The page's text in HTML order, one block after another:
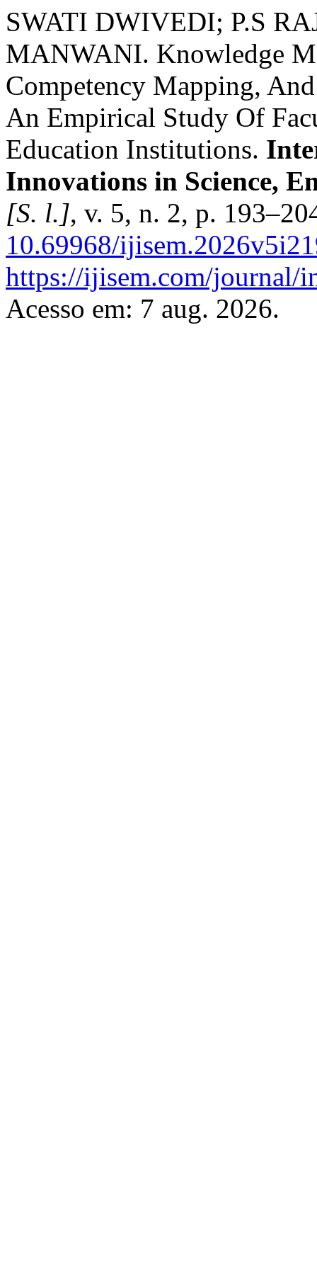
SWATI DWIVEDI; P.S
MANWANI. Knowledge
Competency Mapping,
An Empirical Study Of
Education Institutions.
Innovations in Science,
[S. l.], v. 5, n. 2, p.
10.69968/
https://ijisem.com/journal/
Acesso em: 7 aug. 2026.